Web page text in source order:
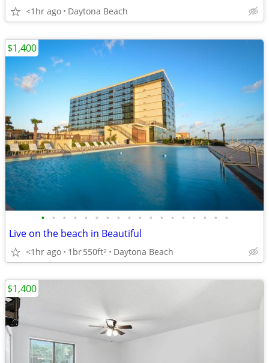
<1hr ago Daytona Beach
• • • • • • • • • • • • • • • • • •
Live on the beach in Beautiful
<1hr ago 1br550ft2 Daytona Beach
$1,400
$1,400